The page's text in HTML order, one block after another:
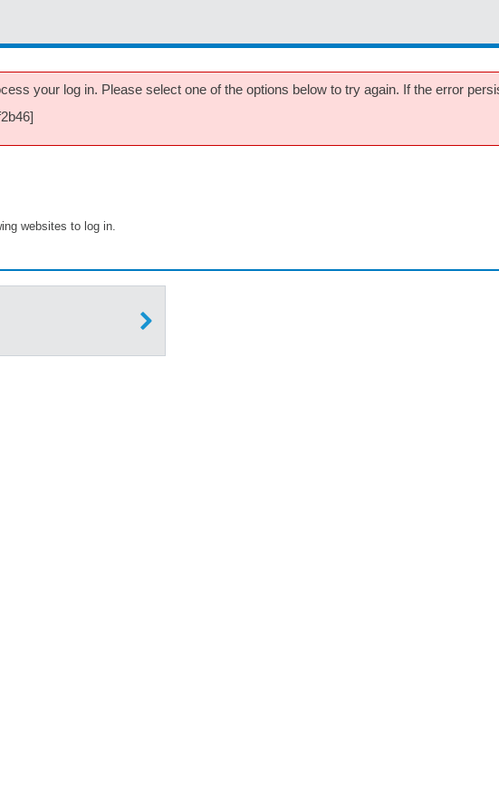
your log in. Please select one of the options below to try again. If the error
websites to log in.